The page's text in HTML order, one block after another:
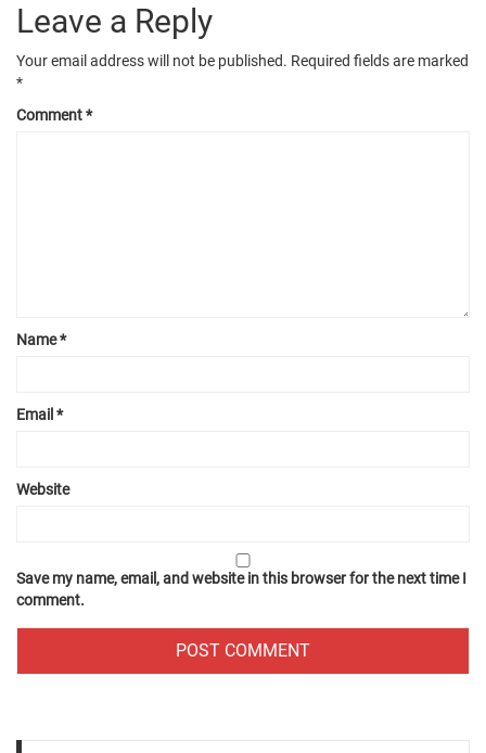
Leave a Reply
Your email address will not be published. Required fields are marked
*
Comment*
Name*
Email *
Website
Save my name, email, and website in this browser for the next time I
comment.